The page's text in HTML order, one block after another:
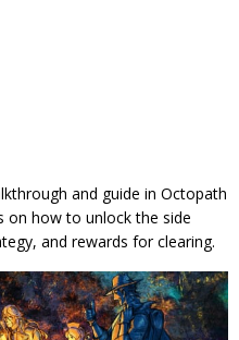
and guide in Octopath
on how to unlock the side
and rewards for clearing.